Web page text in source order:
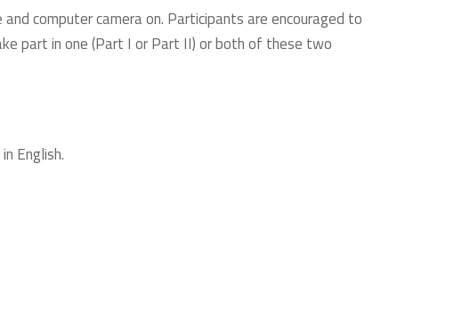
computer camera on. Participants are encouraged to
part in one (Part I or Part II) or both of these two
English.